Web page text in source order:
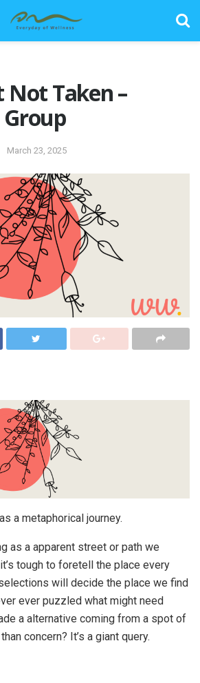
Not Taken –
March 23, 2025
a metaphorical journey.
as a apparent street or path we
tough to foretell the place every
will decide the place we find
ever puzzled what might need
a alternative coming from a spot of
concern? It’s a giant query.